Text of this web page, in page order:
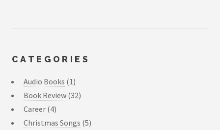
CATEGORIES
Audio Books (1)
Book Review (32)
Career (4)
Christmas Songs (5)